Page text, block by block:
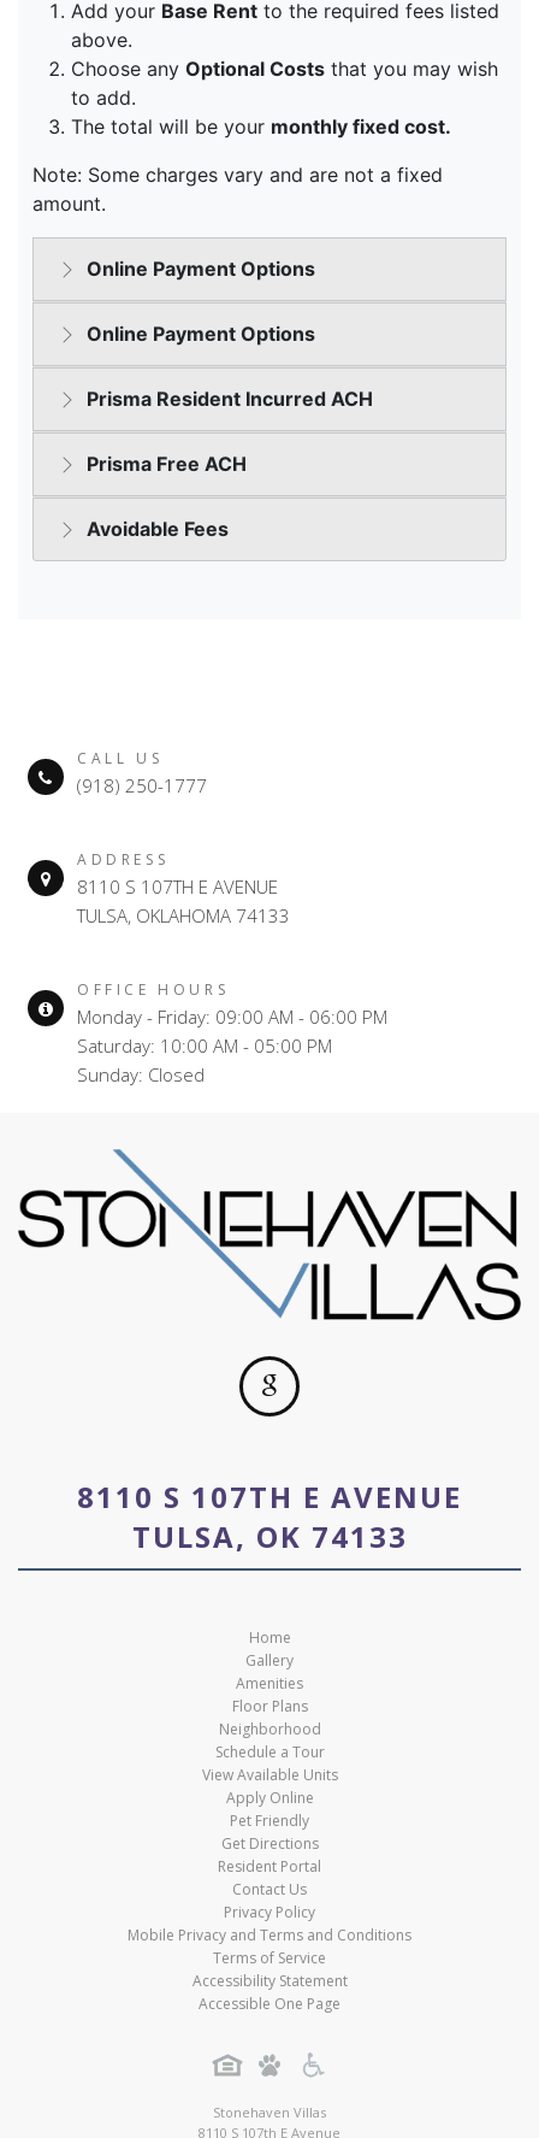
CALL US
(918) 250-1777
ADDRESS
8110 S 107TH E AVENUE
TULSA, OKLAHOMA 74133
OFFICE HOURS
Monday - Friday: 09:00 AM - 06:00 PM
Saturday: 10:00 AM - 05:00 PM
Sunday: Closed
8110 S 107TH E AVENUE
TULSA, OK 74133
Home
Gallery
Amenities
Floor Plans
Neighborhood
Schedule a Tour
View Available Units
Apply Online
Pet Friendly
Get Directions
Resident Portal
Contact Us
Privacy Policy
Mobile Privacy and Terms and Conditions
Terms of Service
Accessibility Statement
Accessible One Page
Stonehaven Villas
8110 S 107th E Avenue